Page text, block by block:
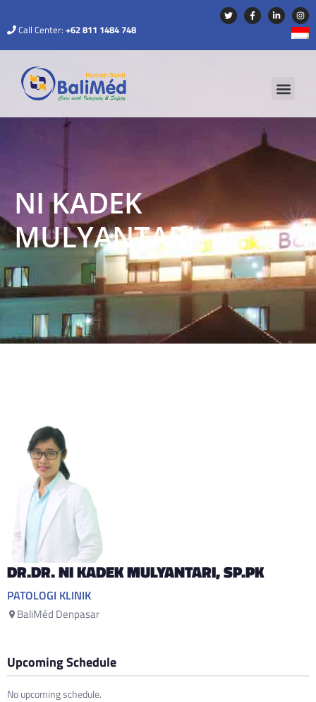
Call Center: +62 811 1484 748
NI KADEK
MULYANTARI
DR.DR. NI KADEK MULYANTARI, SP.PK
PATOLOGI KLINIK
BaliMéd Denpasar
Upcoming Schedule
No upcoming schedule.